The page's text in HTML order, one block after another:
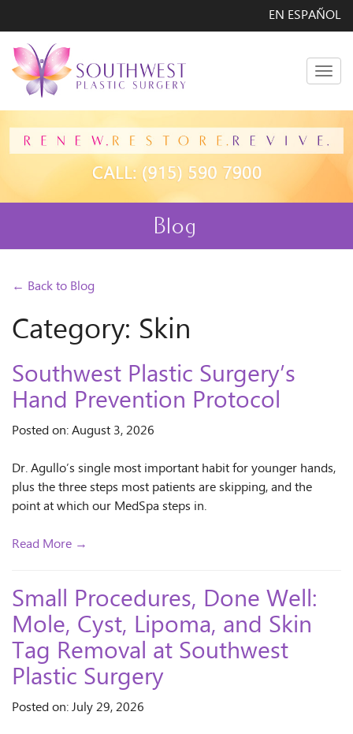
EN ESPAÑOL
Blog
← Back to Blog
Category: Skin
Southwest Plastic Surgery’s
Hand Prevention Protocol
Posted on: August 3, 2026
Dr. Agullo’s single most important habit for younger hands,
plus the three steps most patients are skipping, and the
point at which our MedSpa steps in.
Read More →
Small Procedures, Done Well:
Mole, Cyst, Lipoma, and Skin
Tag Removal at Southwest
Plastic Surgery
Posted on: July 29, 2026